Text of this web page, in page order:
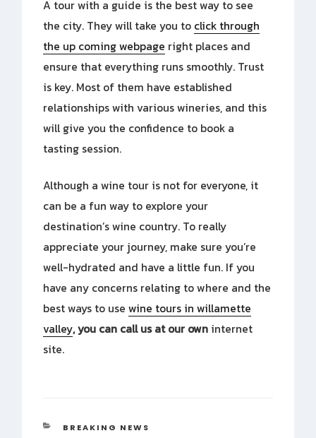
A tour with a guide is the best way to see
the city. They will take you to click through
the up coming webpage right places and
ensure that everything runs smoothly. Trust
is key. Most of them have established
relationships with various wineries, and this
will give you the confidence to book a
tasting session.
Although a wine tour is not for everyone, it
can be a fun way to explore your
destination’s wine country. To really
appreciate your journey, make sure you’re
well-hydrated and have a little fun. If you
have any concerns relating to where and the
best ways to usewine tours in willamette
valley, you can call us at our own internet
site.
CATEGORIES
BREAKING NEWS